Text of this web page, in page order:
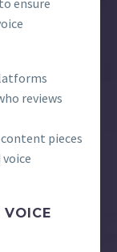
ensure
reviews
pieces
VOICE